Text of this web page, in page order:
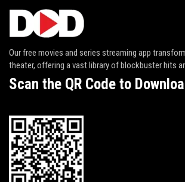
Our free movies and series streaming app
theater, offering a vast library of blockbuster hits
Scan the QR Code to